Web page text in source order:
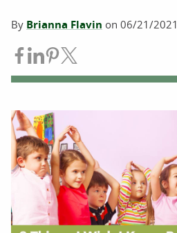
By Brianna Flavin on 06/21/2021
Share on Facebook
Share on LinkedIn
Share on Pinterest